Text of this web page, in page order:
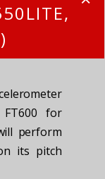
for
perform
its pitch